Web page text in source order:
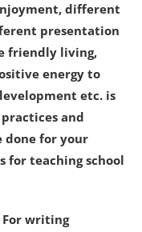
different
presentation
friendly living,
energy to
etc. is
and
done for your
for teaching school
For writing